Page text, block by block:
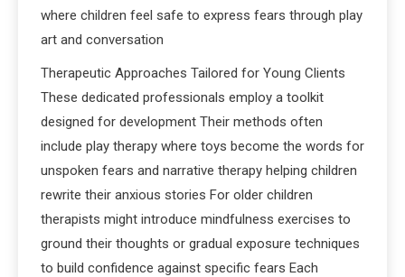
where children feel safe to express fears through play
art and conversation
Therapeutic Approaches Tailored for Young Clients
These dedicated professionals employ a toolkit
designed for development Their methods often
include play therapy where toys become the words for
unspoken fears and narrative therapy helping children
rewrite their anxious stories For older children
therapists might introduce mindfulness exercises to
ground their thoughts or gradual exposure techniques
to build confidence against specific fears Each